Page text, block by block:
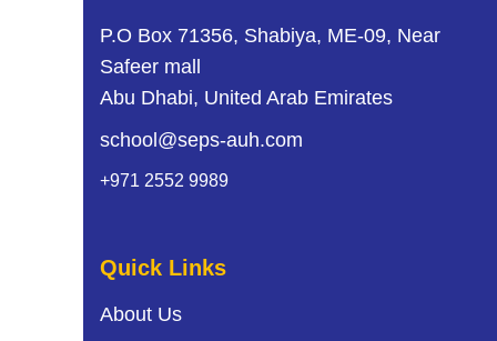
P.O Box 71356, Shabiya, ME-09, Near
Safeer mall
Abu Dhabi, United Arab Emirates
school@seps-auh.com
+971 2552 9989
Quick Links
About Us